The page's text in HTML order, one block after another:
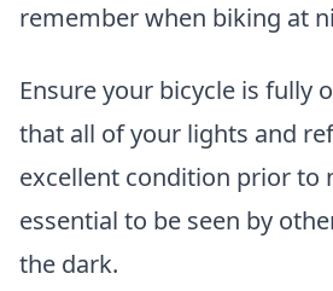
remember when biking at
Ensure your bicycle is fully
that all of your lights and
excellent condition prior to
essential to be seen by
the dark.